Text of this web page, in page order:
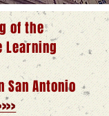
of the
Learning
San Antonio